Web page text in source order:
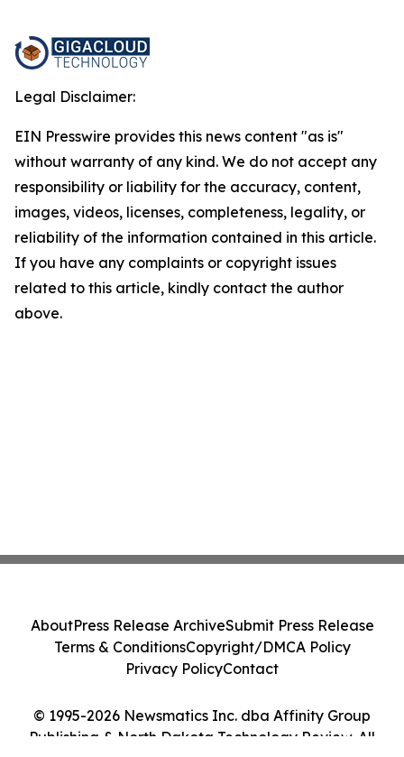
Legal Disclaimer:
EIN Presswire provides this news content "as is"
without warranty of any kind. We do not accept any
responsibility or liability for the accuracy, content,
images, videos, licenses, completeness, legality, or
reliability of the information contained in this article.
If you have any complaints or copyright issues
related to this article, kindly contact the author
above.
© 1995-2026 Newsmatics Inc. dba Affinity Group
Publishing & North Dakota Technology Review. All
AboutPress Release ArchiveSubmit Press Release
Terms & ConditionsCopyright/DMCA Policy
Privacy PolicyContact